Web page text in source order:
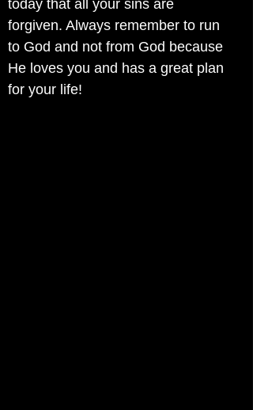
today that all your sins are
forgiven. Always remember to run
to God and not from God because
He loves you and has a great plan
for your life!